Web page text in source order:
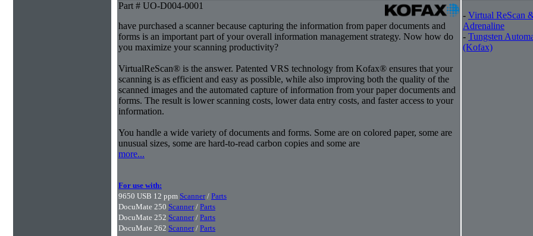
Part # UO-D004-0001
have purchased a scanner because capturing the information from paper documents and
forms is an important part of your overall information management strategy. Now how do
you maximize your scanning productivity?
VirtualReScan® is the answer. Patented VRS technology from Kofax® ensures that your
scanning is as efficient and easy as possible, while also improving both the quality of the
scanned images and the automated capture of information from your paper documents and
forms. The result is lower scanning costs, lower data entry costs, and faster access to your
information.
You handle a wide variety of documents and forms. Some are on colored paper, some are
unusual sizes, some are hard-to-read carbon copies and some are
more...
For use with:
9650 USB 12 ppm Scanner/ Parts
DocuMate 250 Scanner/ Parts
DocuMate 252 Scanner/ Parts
DocuMate 262 Scanner/ Parts
- Virtual ReScan
Adrenaline
- Tungsten
(Kofax)